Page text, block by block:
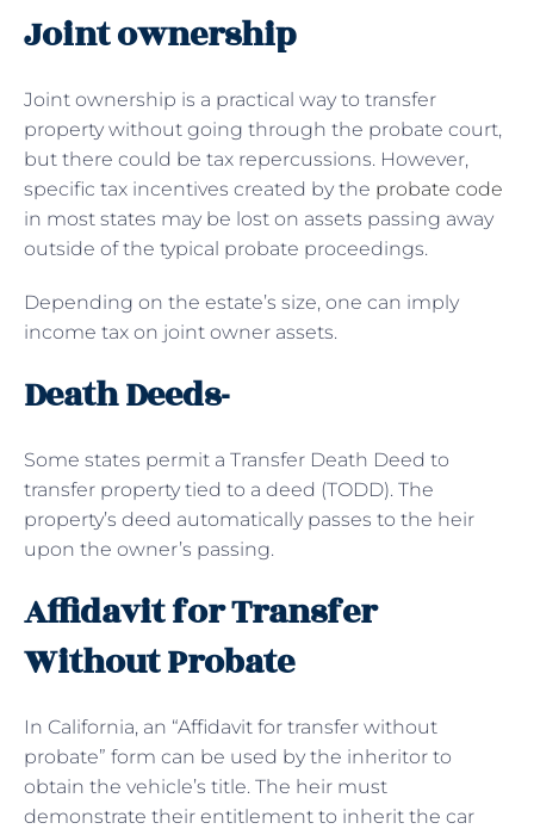
Joint ownership
Joint ownership is a practical way to transfer
property without going through the probate court,
but there could be tax repercussions. However,
specific tax incentives created by the probate code
in most states may be lost on assets passing away
outside of the typical probate proceedings.
Depending on the estate’s size, one can imply
income tax on joint owner assets.
Death Deeds-
Some states permit a Transfer Death Deed to
transfer property tied to a deed (TODD). The
property’s deed automatically passes to the heir
upon the owner’s passing.
Affidavit for Transfer
Without Probate
In California, an “Affidavit for transfer without
probate” form can be used by the inheritor to
obtain the vehicle’s title. The heir must
demonstrate their entitlement to inherit the car